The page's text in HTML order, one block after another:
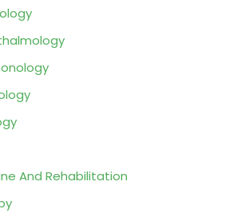
And Rehabilitation